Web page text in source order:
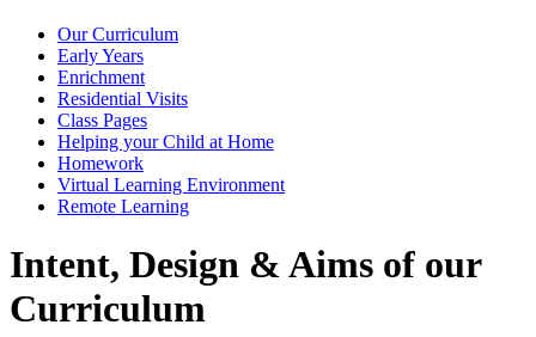
Our Curriculum
Early Years
Enrichment
Residential Visits
Class Pages
Helping your Child at Home
Homework
Virtual Learning Environment
Remote Learning
Intent, Design & Aims of our
Curriculum